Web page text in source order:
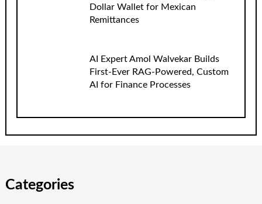
Dollar Wallet for Mexican
Remittances
AI Expert Amol Walvekar Builds
First-Ever RAG-Powered, Custom
AI for Finance Processes
Categories